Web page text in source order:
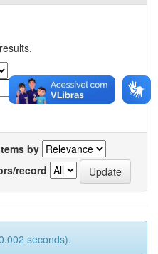
by
record
seconds).